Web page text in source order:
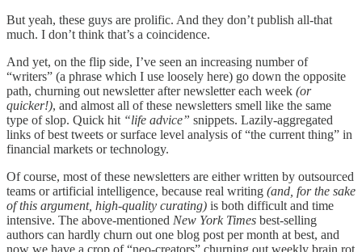
But yeah, these guys are prolific. And they don’t publish all-that
much. I don’t think that’s a coincidence.
And yet, on the flip side, I’ve seen an increasing number of
“writers” (a phrase which I use loosely here) go down the opposite
path, churning out newsletter after newsletter each week (or
quicker!), and almost all of these newsletters smell like the same
type of slop. Quick hit “life advice” snippets. Lazily-aggregated
links of best tweets or surface level analysis of “the current thing” in
financial markets or technology.
Of course, most of these newsletters are either written by outsourced
teams or artificial intelligence, because real writing (and, for the sake
of this argument, high-quality curating) is both difficult and time
intensive. The above-mentioned New York Times best-selling
authors can hardly churn out one blog post per month at best, and
now we have a crop of “neo-creators” churning out weekly brain rot